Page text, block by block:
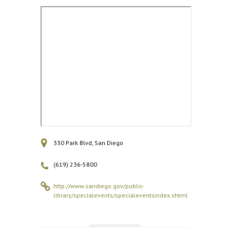
330 Park Blvd, San Diego
(619) 236-5800
http://www.sandiego.gov/public-
library/specialevents/specialeventsindex.shtml